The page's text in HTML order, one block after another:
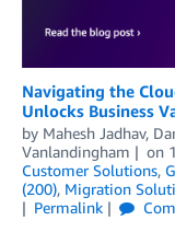
Navigating the
Unlocks Business
by Mahesh Jadhav,
Vanlandingham
on
Customer Solutions,
(200), Migration
Permalink